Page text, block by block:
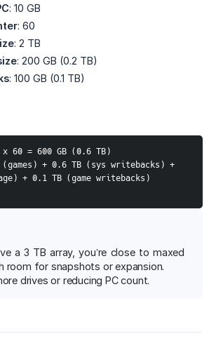
: 10 GB
: 60
: 2 TB
: 200 GB (0.2 TB)
: 100 GB (0.1 TB)
60 = 600 GB (0.6 TB)
+ 0.6 TB (sys writebacks) +
+ 0.1 TB (game writebacks)
a 3 TB array, you’re close to maxed
room for snapshots or expansion.
drives or reducing PC count.